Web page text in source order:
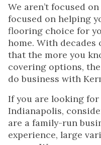
We aren’t focused
focused on helping
flooring choice for
home. With decades
that the more you
covering options,
do business with
If you are looking
Indianapolis,
are a family-run
experience, large